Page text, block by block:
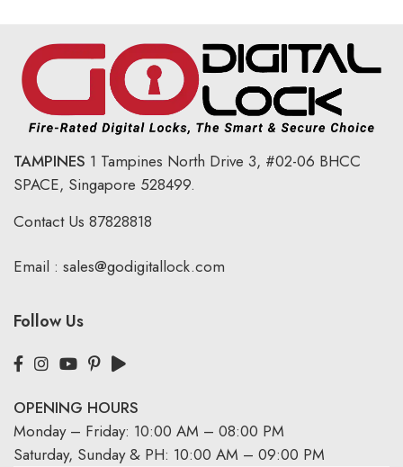
TAMPINES 1 Tampines North Drive 3, #02-06 BHCC
SPACE, Singapore 528499.
Contact Us 87828818
Email : sales@godigitallock.com
Follow Us
OPENING HOURS
Monday – Friday: 10:00 AM – 08:00 PM
Saturday, Sunday & PH: 10:00 AM – 09:00 PM